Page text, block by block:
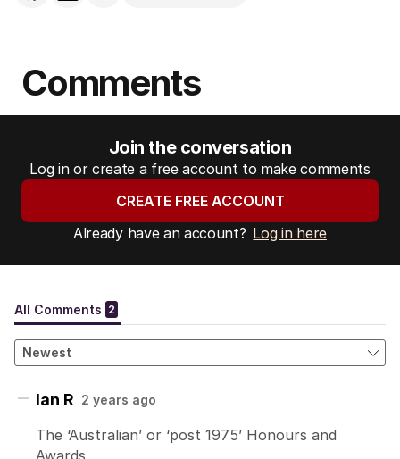
Comments
Join the conversation
Log in or create a free account to make comments
CREATE FREE ACCOUNT
Already have an account? Log in here